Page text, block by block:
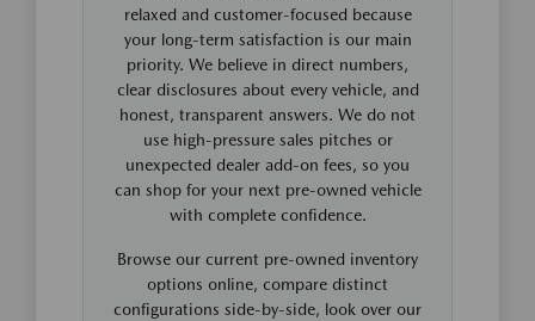
relaxed and customer-focused because
your long-term satisfaction is our main
priority. We believe in direct numbers,
clear disclosures about every vehicle, and
honest, transparent answers. We do not
use high-pressure sales pitches or
unexpected dealer add-on fees, so you
can shop for your next pre-owned vehicle
with complete confidence.
Browse our current pre-owned inventory
options online, compare distinct
configurations side-by-side, look over our